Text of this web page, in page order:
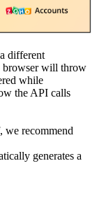
different
browser will throw
while
the API calls
we recommend
generates a